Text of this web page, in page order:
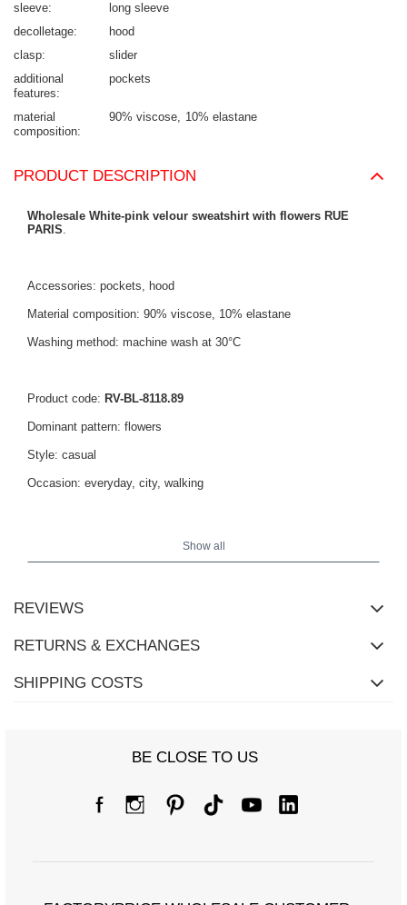
sleeve
long sleeve
decolletage
hood
clasp
slider
additional
features
pockets
material
composition
90% viscose 10% elastane
PRODUCT DESCRIPTION
Wholesale White-pink velour sweatshirt with flowers RUE
PARIS.
Accessories: pockets, hood
Material composition: 90% viscose, 10% elastane
Washing method: machine wash at 30°C
Product code: RV-BL-8118.89
Dominant pattern: flowers
Style: casual
Occasion: everyday, city, walking
The model is wearing size S/M. Model's measurements: height
167 cm, bust 73 cm, waist - 64 cm, hips 91 cm.
Show all
REVIEWS
RETURNS & EXCHANGES
SHIPPING COSTS
BE CLOSE TO US